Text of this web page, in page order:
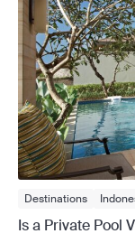
Destinations
Is a Private Pool